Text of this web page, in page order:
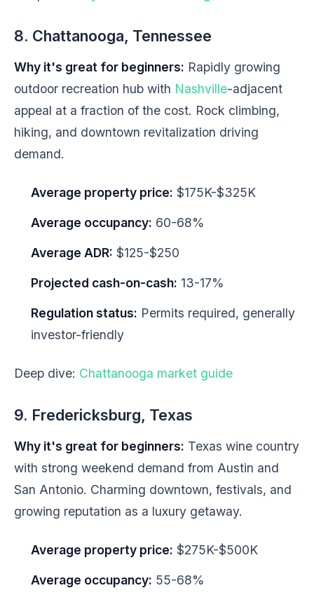
8. Chattanooga, Tennessee
Why it's great for beginners: Rapidly growing
outdoor recreation hub with Nashville-adjacent
appeal at a fraction of the cost. Rock climbing,
hiking, and downtown revitalization driving
demand.
Average property price: $175K-$325K
Average occupancy: 60-68%
Average ADR: $125-$250
Projected cash-on-cash: 13-17%
Regulation status: Permits required, generally
investor-friendly
Deep dive: Chattanooga market guide
9. Fredericksburg, Texas
Why it's great for beginners: Texas wine country
with strong weekend demand from Austin and
San Antonio. Charming downtown, festivals, and
growing reputation as a luxury getaway.
Average property price: $275K-$500K
Average occupancy: 55-68%